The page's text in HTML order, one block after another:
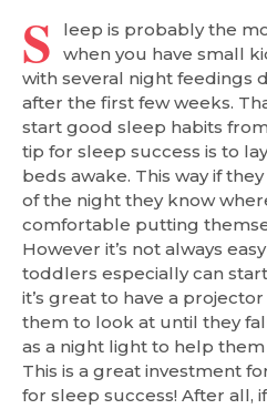
S
leep is probably the
when you have small
with several night feedings
after the first few weeks.
start good sleep habits
tip for sleep success is to
beds awake. This way if
of the night they know
comfortable putting
However it’s not always
toddlers especially can
it’s great to have a
them to look at until they
as a night light to help
This is a great investment
for sleep success! After all,